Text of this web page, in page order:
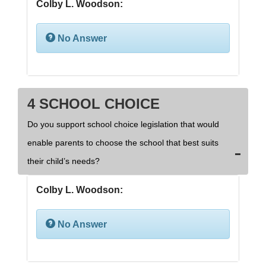
Colby L. Woodson:
No Answer
4 SCHOOL CHOICE
Do you support school choice legislation that would
enable parents to choose the school that best suits
their child’s needs?
Colby L. Woodson:
No Answer